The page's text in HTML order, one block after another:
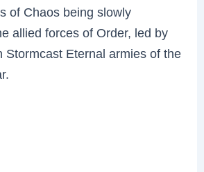
of Chaos being slowly
allied forces of Order, led by
Stormcast Eternal armies of the